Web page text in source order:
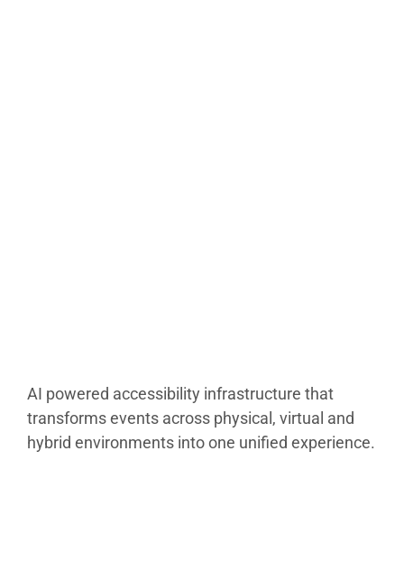
AI powered accessibility infrastructure that
transforms events across physical, virtual and
hybrid environments into one unified experience.